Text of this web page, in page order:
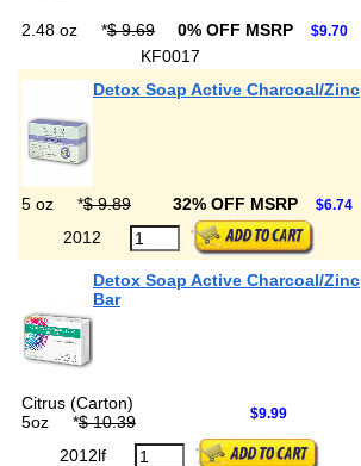
2.48 oz *$ 9.69 0% OFF MSRP $9.70
KF0017
Detox Soap Active Charcoal/Zinc
5 oz *$ 9.89 32% OFF MSRP $6.74
2012
Detox Soap Active Charcoal/Zinc
Bar
Citrus (Carton)
5oz
*$ 10.39 $9.99
2012lf